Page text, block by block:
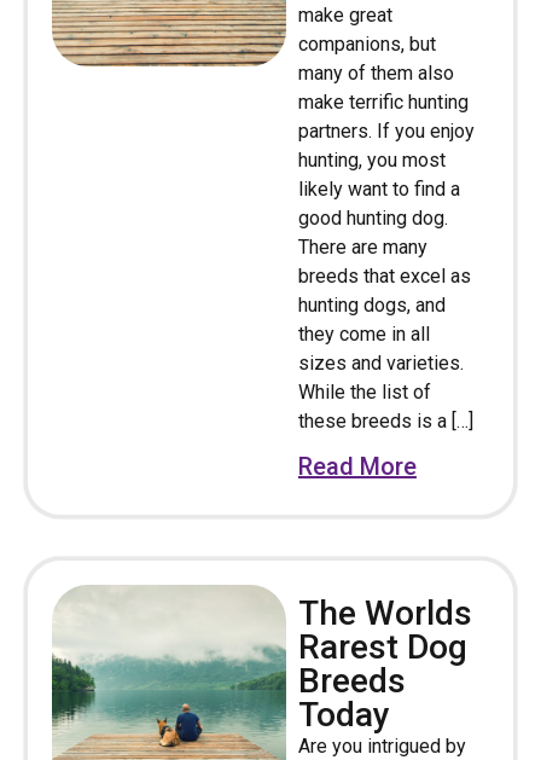
make great
companions, but
many of them also
make terrific hunting
partners. If you enjoy
hunting, you most
likely want to find a
good hunting dog.
There are many
breeds that excel as
hunting dogs, and
they come in all
sizes and varieties.
While the list of
these breeds is a […]
Read More
The Worlds
Rarest Dog
Breeds
Today
Are you intrigued by